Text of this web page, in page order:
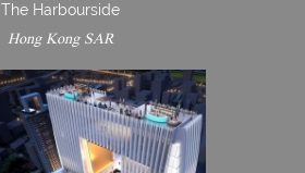
The Harbourside
Hong Kong SAR